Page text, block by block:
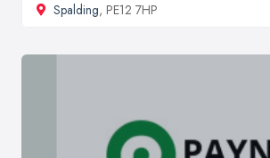
Spalding, PE12 7HP